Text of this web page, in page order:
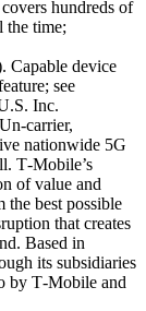
hundreds of
the time;
Capable device
see
Inc.
carrier,
nationwide 5G
T‑Mobile’s
of value and
best possible
that creates
Based in
its subsidiaries
by T‑Mobile and